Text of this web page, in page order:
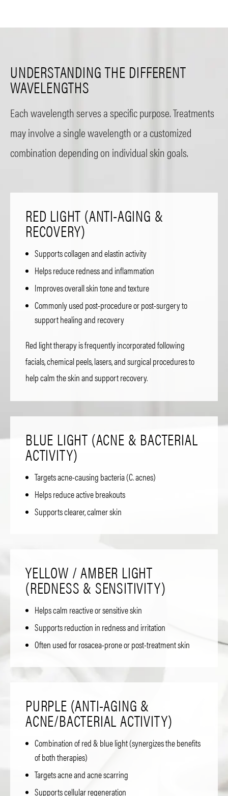
UNDERSTANDING THE DIFFERENT
WAVELENGTHS
Each wavelength serves a specific purpose. Treatments
may involve a single wavelength or a customized
combination depending on individual skin goals.
RED LIGHT (ANTI-AGING &
RECOVERY)
Supports collagen and elastin activity
Helps reduce redness and inflammation
Improves overall skin tone and texture
Commonly used post-procedure or post-surgery to
support healing and recovery
Red light therapy is frequently incorporated following
facials, chemical peels, lasers, and surgical procedures to
help calm the skin and support recovery.
BLUE LIGHT (ACNE & BACTERIAL
ACTIVITY)
Targets acne-causing bacteria (C. acnes)
Helps reduce active breakouts
Supports clearer, calmer skin
YELLOW / AMBER LIGHT
(REDNESS & SENSITIVITY)
Helps calm reactive or sensitive skin
Supports reduction in redness and irritation
Often used for rosacea-prone or post-treatment skin
PURPLE (ANTI-AGING &
ACNE/BACTERIAL ACTIVITY)
Combination of red & blue light (synergizes the benefits
of both therapies)
Targets acne and acne scarring
Supports cellular regeneration